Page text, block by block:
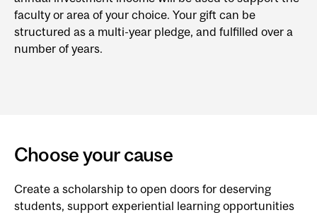
faculty or area of your choice. Your gift can be
structured as a multi-year pledge, and fulfilled over a
number of years.
Choose your cause
Create a scholarship to open doors for deserving
students, support experiential learning opportunities